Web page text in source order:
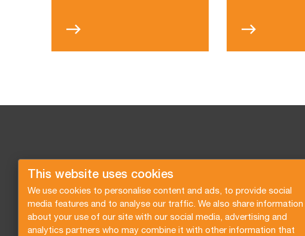
This website uses cookies
We use cookies to personalise content and ads, to provide social
media features and to analyse our traffic. We also share information
about your use of our site with our social media, advertising and
analytics partners who may combine it with other information that